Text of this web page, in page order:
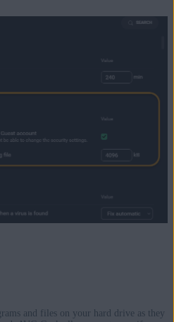
and files on your hard drive as they